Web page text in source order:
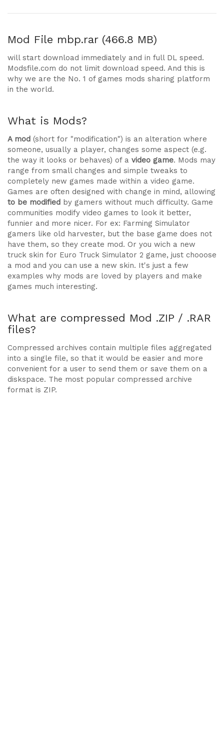
Mod File mbp.rar (466.8 MB)
will start download immediately and in full DL speed.
Modsfile.com do not limit download speed. And this is
why we are the No. 1 of games mods sharing platform
in the world.
What is Mods?
A mod (short for "modification") is an alteration where
someone, usually a player, changes some aspect (e.g.
the way it looks or behaves) of a video game. Mods may
range from small changes and simple tweaks to
completely new games made within a video game.
Games are often designed with change in mind, allowing
to be modified by gamers without much difficulty. Game
communities modify video games to look it better,
funnier and more nicer. For ex: Farming Simulator
gamers like old harvester, but the base game does not
have them, so they create mod. Or you wich a new
truck skin for Euro Truck Simulator 2 game, just chooose
a mod and you can use a new skin. It's just a few
examples why mods are loved by players and make
games much interesting.
What are compressed Mod .ZIP / .RAR
files?
Compressed archives contain multiple files aggregated
into a single file, so that it would be easier and more
convenient for a user to send them or save them on a
diskspace. The most popular compressed archive
format is ZIP.